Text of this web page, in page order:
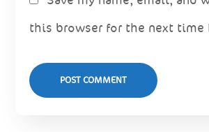
this browser for the next time